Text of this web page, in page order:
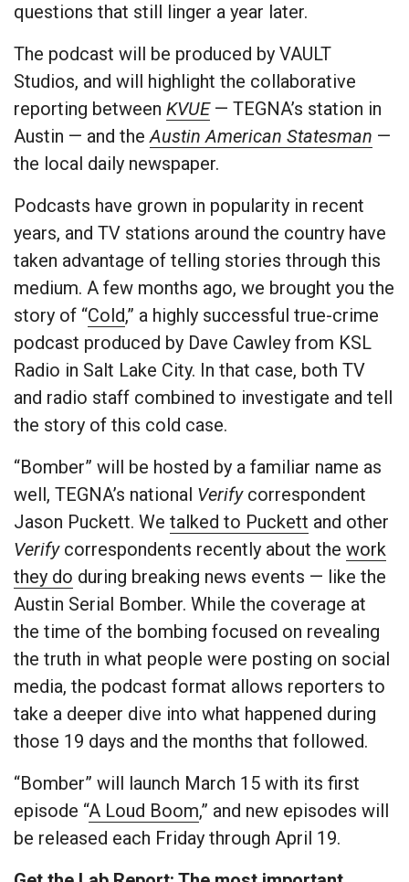
questions that still linger a year later.
The podcast will be produced by VAULT
Studios, and will highlight the collaborative
reporting between KVUE— TEGNA’s station in
Austin — and theAustin American Statesman —
the local daily newspaper.
Podcasts have grown in popularity in recent
years, and TV stations around the country have
taken advantage of telling stories through this
medium. A few months ago, we brought you the
story of “Cold,” a highly successful true-crime
podcast produced by Dave Cawley from KSL
Radio in Salt Lake City. In that case, both TV
and radio staff combined to investigate and tell
the story of this cold case.
“Bomber” will be hosted by a familiar name as
well, TEGNA’s national Verifycorrespondent
Jason Puckett. We talked to Puckett and other
Verifycorrespondents recently about the work
they do during breaking news events — like the
Austin Serial Bomber. While the coverage at
the time of the bombing focused on revealing
the truth in what people were posting on social
media, the podcast format allows reporters to
take a deeper dive into what happened during
those 19 days and the months that followed.
“Bomber” will launch March 15 with its first
episode “A Loud Boom,” and new episodes will
be released each Friday through April 19.